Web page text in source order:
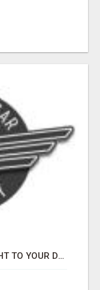
PREMIUM CIGARS SHIPPED RIGHT TO YOUR DOOR BY FLYING CIGAR CO.